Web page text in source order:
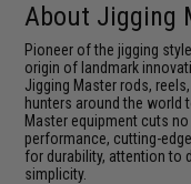
About Jigging
Pioneer of the jigging
origin of landmark
Jigging Master rods,
hunters around the world
Master equipment cuts
performance, cutting-
for durability, attention to
simplicity.